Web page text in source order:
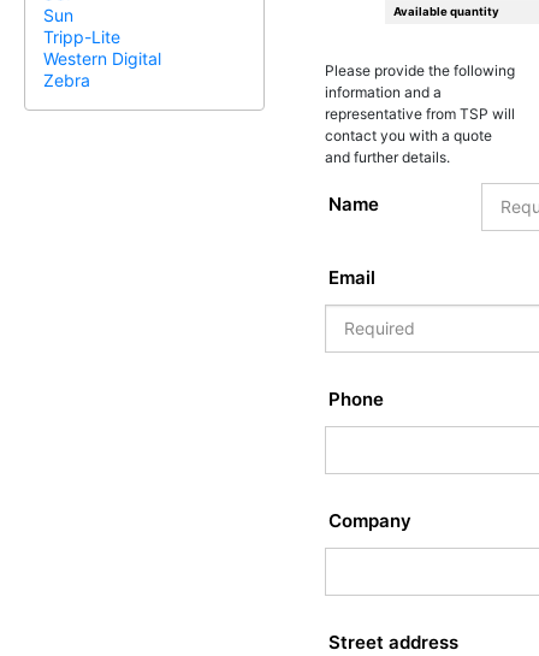
Sun
Tripp-Lite
Western Digital
Zebra
Available quantity
Please provide the following
information and a
representative from TSP will
contact you with a quote
and further details.
Name
Email
Phone
Company
Street address